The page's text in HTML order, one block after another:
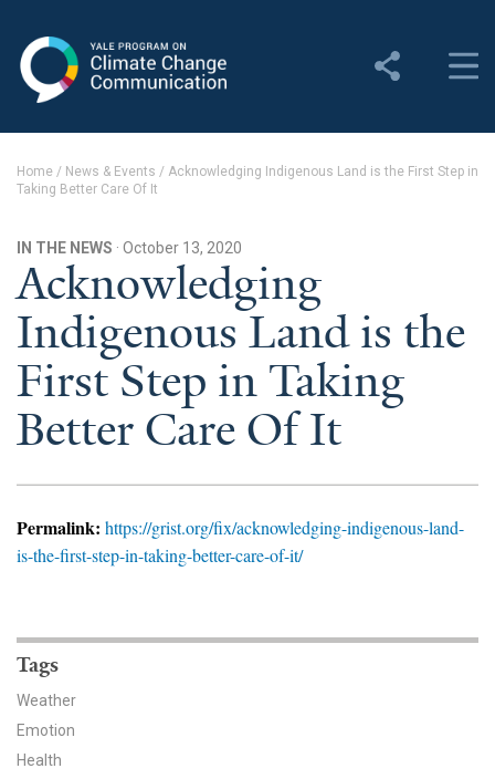
Change Communication
About YPCCC
Yale Climate Connections
Our Team
Employment
Student Employment
For The Media
YPCCC in the News
Our Research
Home / News & Events / Acknowledging Indigenous Land is the First Step in
Taking Better Care Of It
IN THE NEWS · October 13, 2020
Acknowledging
Indigenous Land is the
First Step in Taking
Better Care Of It
Permalink: https://grist.org/fix/acknowledging-indigenous-land-
is-the-first-step-in-taking-better-care-of-it/
Tags
Weather
Emotion
Health